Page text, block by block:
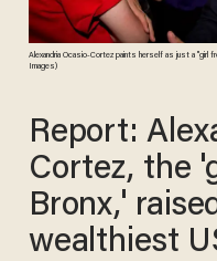
Alexandria Ocasio-Cortez paints herself as just a "girl
Images)
Report:
Cortez, the
Bronx,'
wealthiest